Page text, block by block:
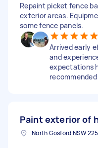
Repaint picket fence
exterior areas.
some fence panels.
Arrived early
and
expectations
recommended
Paint exterior of